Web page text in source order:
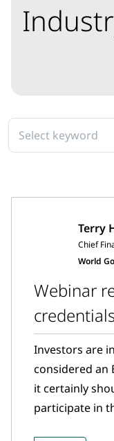
Select keyword
Terry
Chief
World
Webinar
Investors are
considered an
it certainly
participate in